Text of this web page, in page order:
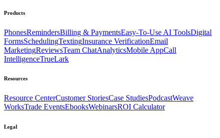
Products
PhonesRemindersBilling & PaymentsEasy-To-Use AI ToolsDigital
FormsSchedulingTextingInsurance VerificationEmail
MarketingReviewsTeam ChatAnalyticsMobile AppCall
IntelligenceTrueLark
Resources
Resource CenterCustomer StoriesCase StudiesPodcastWeave
WorksTrade EventsEbooksWebinarsROI Calculator
Legal